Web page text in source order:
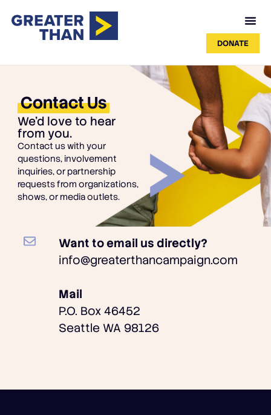
DONATE
Contact Us
We'd love to hear
from you.
Contact us with your
questions, involvement
inquiries, or partnership
requests from organizations,
shows, or media outlets.
Want to email us directly?
info@greaterthancampaign.com
Mail
P.O. Box 46452
Seattle WA 98126